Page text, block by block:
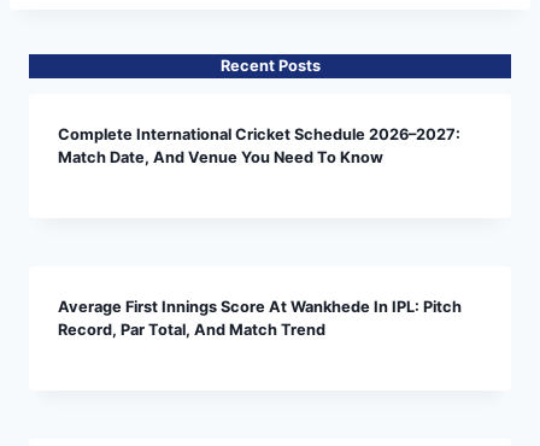
Recent Posts
Complete International Cricket Schedule 2026–2027:
Match Date, And Venue You Need To Know
Average First Innings Score At Wankhede In IPL: Pitch
Record, Par Total, And Match Trend